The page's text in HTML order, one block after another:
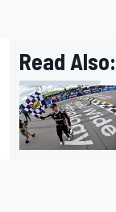
Read Also: